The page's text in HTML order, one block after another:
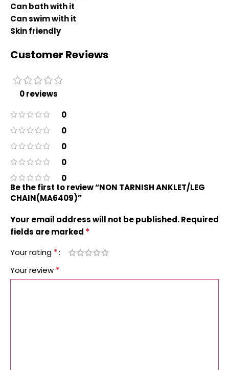
Can bath with it
Can swim with it
Skin friendly
Customer Reviews
0 reviews
0
0
0
0
0
Be the first to review “NON TARNISH ANKLET/LEG
CHAIN(MA6409)”
Your email address will not be published.Required
fields are marked *
Your rating *
Your review *